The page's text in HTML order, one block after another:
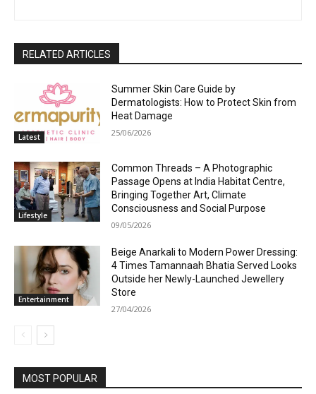
RELATED ARTICLES
Latest
Summer Skin Care Guide by
Dermatologists: How to Protect Skin from
Heat Damage
25/06/2026
Lifestyle
Common Threads – A Photographic
Passage Opens at India Habitat Centre,
Bringing Together Art, Climate
Consciousness and Social Purpose
09/05/2026
Entertainment
Beige Anarkali to Modern Power Dressing:
4 Times Tamannaah Bhatia Served Looks
Outside her Newly-Launched Jewellery
Store
27/04/2026
MOST POPULAR